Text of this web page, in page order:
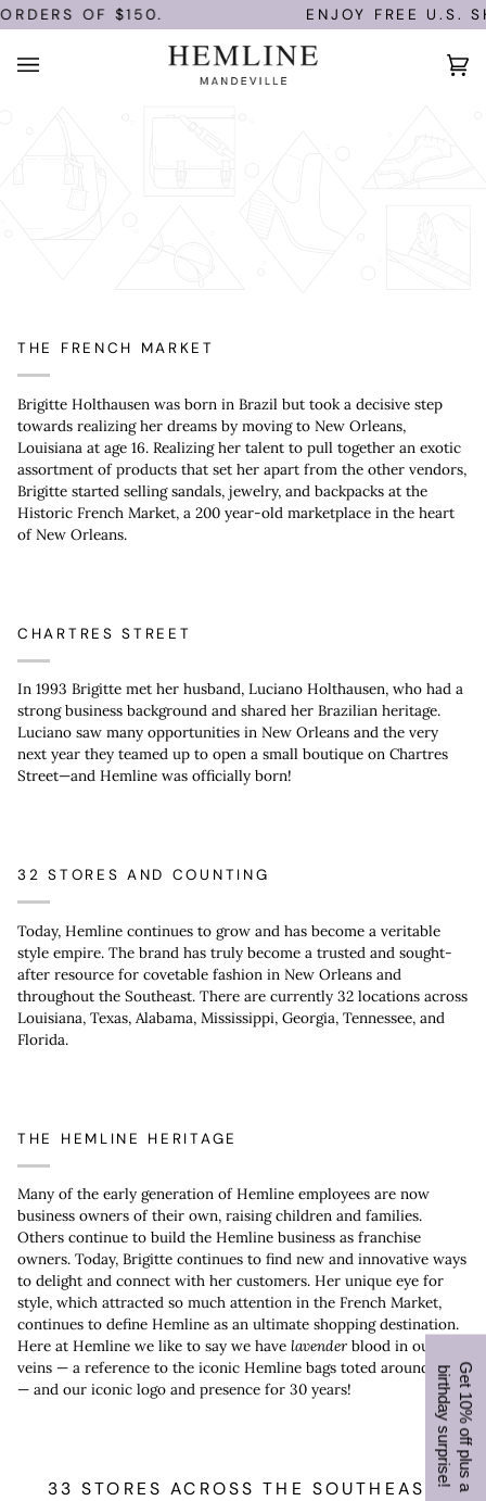
Skip
to
content
OF $150. ENJOY FREE U.S.
(0)
THE FRENCH MARKET
Brigitte Holthausen was born in Brazil but took a decisive step
towards realizing her dreams by moving to New Orleans,
Louisiana at age 16. Realizing her talent to pull together an exotic
assortment of products that set her apart from the other vendors,
Brigitte started selling sandals, jewelry, and backpacks at the
Historic French Market, a 200 year-old marketplace in the heart
of New Orleans.
CHARTRES STREET
In 1993 Brigitte met her husband, Luciano Holthausen, who had a
strong business background and shared her Brazilian heritage.
Luciano saw many opportunities in New Orleans and the very
next year they teamed up to open a small boutique on Chartres
Street—and Hemline was officially born!
32 STORES AND COUNTING
Today, Hemline continues to grow and has become a veritable
style empire. The brand has truly become a trusted and sought-
after resource for covetable fashion in New Orleans and
throughout the Southeast. There are currently 32 locations across
Louisiana, Texas, Alabama, Mississippi, Georgia, Tennessee, and
Florida.
THE HEMLINE HERITAGE
Many of the early generation of Hemline employees are now
business owners of their own, raising children and families.
Others continue to build the Hemline business as franchise
owners. Today, Brigitte continues to find new and innovative ways
to delight and connect with her customers. Her unique eye for
style, which attracted so much attention in the French Market,
continues to define Hemline as an ultimate shopping destination.
Here at Hemline we like to say we have lavender blood in our
veins — a reference to the iconic Hemline bags toted around town
— and our iconic logo and presence for 30 years!
33 STORES ACROSS THE SOUTHEAST G
e
t
1
0
%
o
f
f
p
l
u
s
a
bi
r
t
h
d
a
y
s
u
r
p
r
i
s
e
!